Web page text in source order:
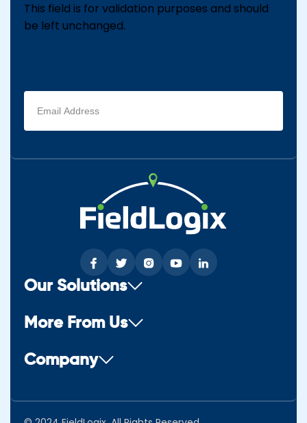
This field is for validation purposes and should
be left unchanged.
Email
address
(Required)
Our Solutions
More From Us
Company